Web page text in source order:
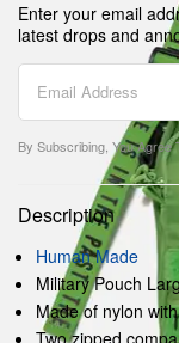
Enter your email
latest drops and
By Subscribing, You Agree
Description
Human Made
Military Pouch
Made of nylon
Two zipped